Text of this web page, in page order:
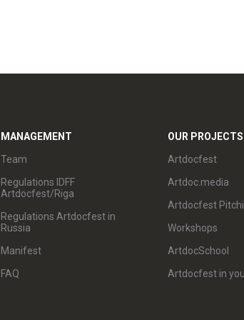
MANAGEMENT
Team
Regulations IDFF
Artdocfest/Riga
Regulations Artdocfest in
Russia
Manifest
FAQ
OUR PROJECTS
Artdocfest
Artdoc.media
Artdocfest
Workshops
ArtdocSchool
Artdocfest in